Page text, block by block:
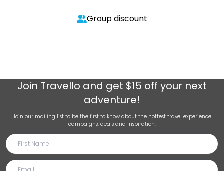
Group discount
Join Travello and get $15 off your next
adventure!
Join our mailing list to be the first to know about the hottest travel experience
campaigns, deals and inspiration.